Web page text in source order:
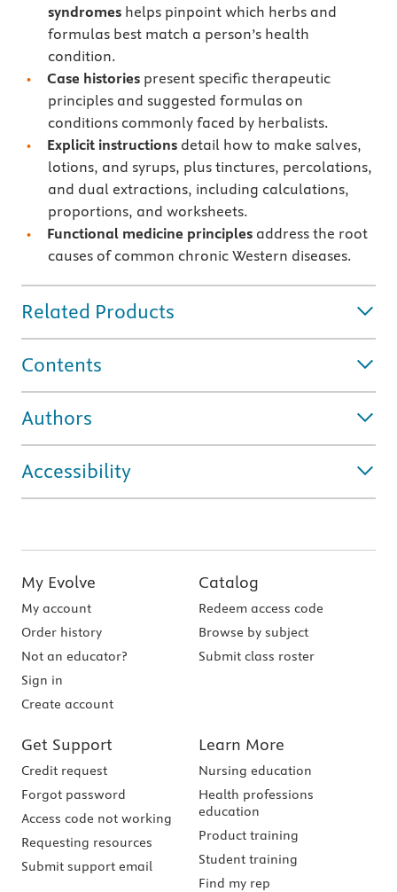
syndromes helps pinpoint which herbs and
formulas best match a person’s health
condition.
Case histories present specific therapeutic
principles and suggested formulas on
conditions commonly faced by herbalists.
Explicit instructions detail how to make salves,
lotions, and syrups, plus tinctures, percolations,
and dual extractions, including calculations,
proportions, and worksheets.
Functional medicine principles address the root
causes of common chronic Western diseases.
Related Products
Contents
Authors
Accessibility
My Evolve
My account
Order history
Not an educator?
Sign in
Create account
Catalog
Redeem access code
Browse by subject
Submit class roster
Get Support
Credit request
Forgot password
Access code not working
Requesting resources
Submit support email
Learn More
Nursing education
Health professions
education
Product training
Student training
Find my rep